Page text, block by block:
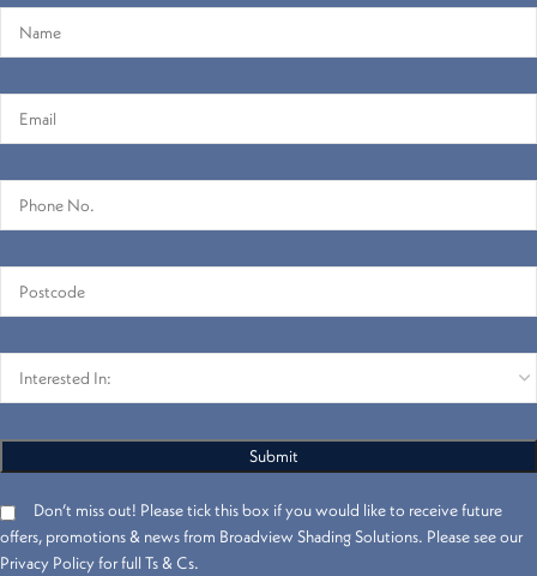
Don’t miss out! Please tick this box if you would like to receive future
offers, promotions & news from Broadview Shading Solutions. Please see our
Privacy Policy for full Ts & Cs.